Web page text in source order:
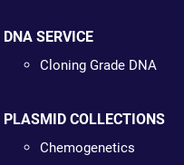
DNA SERVICE
Cloning Grade DNA
PLASMID COLLECTIONS
Chemogenetics